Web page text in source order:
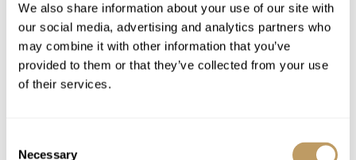
We also share information about your use of our site with
our social media, advertising and analytics partners who
may combine it with other information that you’ve
provided to them or that they’ve collected from your use
of their services.
Necessary
Childcare arrangements
Any other item not specifically mentioned
Please Note
All prices to be reconfirmed at time of